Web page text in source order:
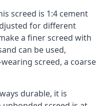
screed is 1:4 cement
for different
a finer screed with
can be used,
screed, a coarse
durable, it is